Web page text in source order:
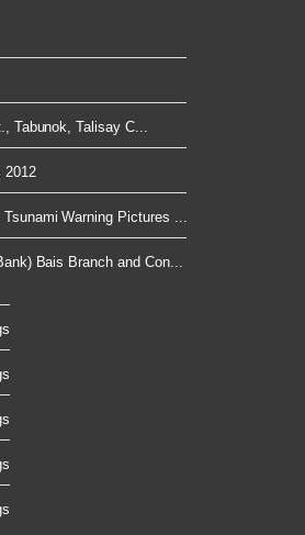
Tabunok, Talisay C...
2012
Warning Pictures ...
Bais Branch and Con...